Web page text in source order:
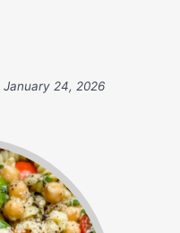
January 24, 2026